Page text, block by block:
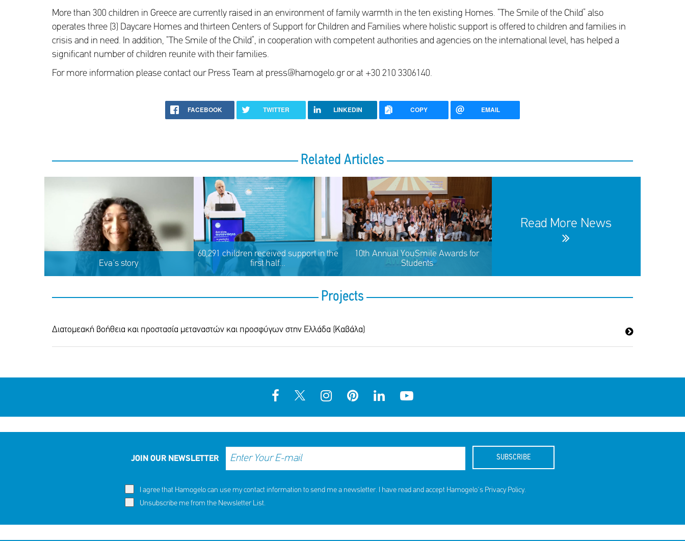
More than 300 children in Greece are currently raised in an environment of family warmth in the ten existing Homes. “The Smile of the Child” also
operates three (3) Daycare Homes and thirteen Centers of Support for Children and Families where holistic support is offered to children and families in
crisis and in need. In addition, “The Smile of the Child”, in cooperation with competent authorities and agencies on the international level, has helped a
significant number of children reunite with their families.
For more information please contact our Press Team at press@hamogelo.gr or at +30 210 3306140.
FACEBOOK TWITTER LINKEDIN COPY EMAIL
Related Articles
Eva's story
Eva's story
NOW
60,291 children received support in the
first half...
SHARE
NOW
REACT
NOW
10th Annual YouSmile Awards for
Students
Read More News
Projects
Διατομεακή βοήθεια και προστασία μεταναστών και προσφύγων στην Ελλάδα (Καβάλα)
JOIN OUR NEWSLETTER SUBSCRIBE
I agree that Hamogelo can use my contact information to send me a newsletter. I have read and accept Hamogelo's Privacy Policy.
Unsubscribe me from the Newsletter List.